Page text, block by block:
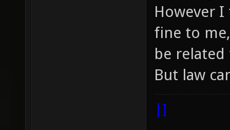
However
fine to
be related
But law
|]